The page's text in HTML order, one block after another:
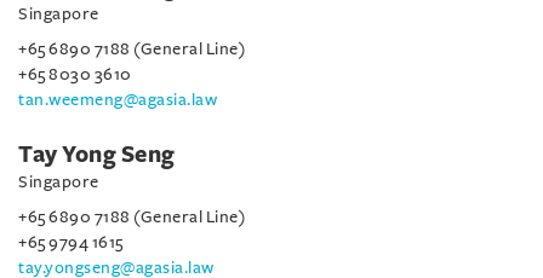
Singapore
+65 6890 7188 (General Line)
+65 8030 3610
tan.weemeng@agasia.law
Tay Yong Seng
Singapore
+65 6890 7188 (General Line)
+65 9794 1615
tay.yongseng@agasia.law